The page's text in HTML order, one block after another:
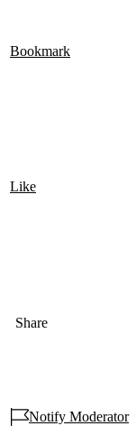
Bookmark
Like
Share
Notify Moderator